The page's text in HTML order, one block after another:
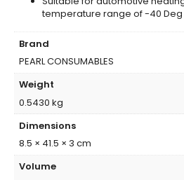
temperature range of -40 Deg
Brand
PEARL CONSUMABLES
Weight
0.5430 kg
Dimensions
8.5 × 41.5 × 3 cm
Volume